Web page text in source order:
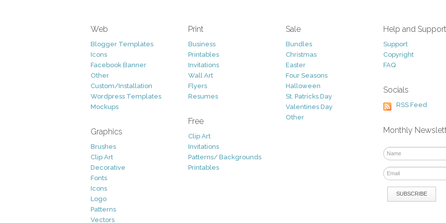
Web
Blogger Templates
Icons
Facebook Banner
Other
Custom/Installation
Wordpress Templates
Mockups
Graphics
Brushes
Clip Art
Decorative
Fonts
Icons
Logo
Patterns
Vectors
Print
Business
Printables
Invitations
Wall Art
Flyers
Resumes
Free
Clip Art
Invitations
Patterns/ Backgrounds
Printables
Sale
Bundles
Christmas
Easter
Four Seasons
Halloween
St. Patricks Day
Valentines Day
Other
Help and Support
Support
Copyright
FAQ
Socials
RSS Feed
Monthly